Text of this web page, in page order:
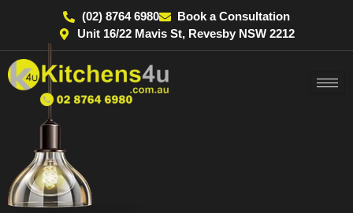
(02) 8764 6980
Book a Consultation
Unit 16/22 Mavis St, Revesby NSW 2212